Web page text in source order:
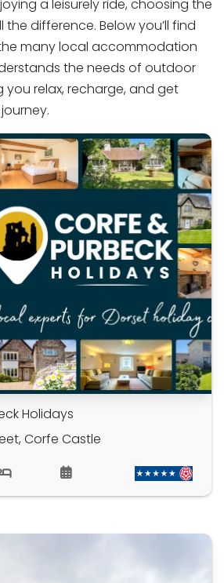
a leisurely ride, choosing the
difference. Below you’ll find
many local accommodation
the needs of outdoor
you relax, recharge, and get
Holidays
Corfe Castle